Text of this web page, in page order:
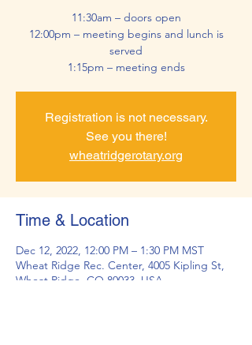
11:30am – doors open
12:00pm – meeting begins and lunch is
served
1:15pm – meeting ends
Registration is not necessary.
See you there!
wheatridgerotary.org
Time & Location
Dec 12, 2022, 12:00 PM – 1:30 PM MST
Wheat Ridge Rec. Center, 4005 Kipling St,
Wheat Ridge, CO 80033, USA